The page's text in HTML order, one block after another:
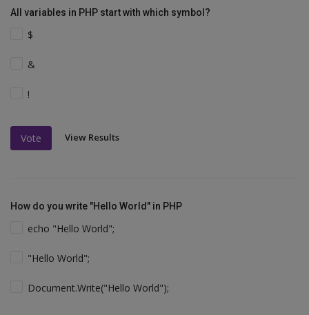
All variables in PHP start with which symbol?
$
&
!
Vote View Results
How do you write "Hello World" in PHP
echo "Hello World";
"Hello World";
Document.Write("Hello World");